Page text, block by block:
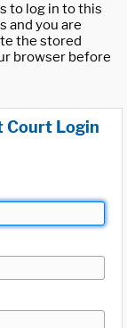
to log in to this
and you are
the stored
browser before
Court Login